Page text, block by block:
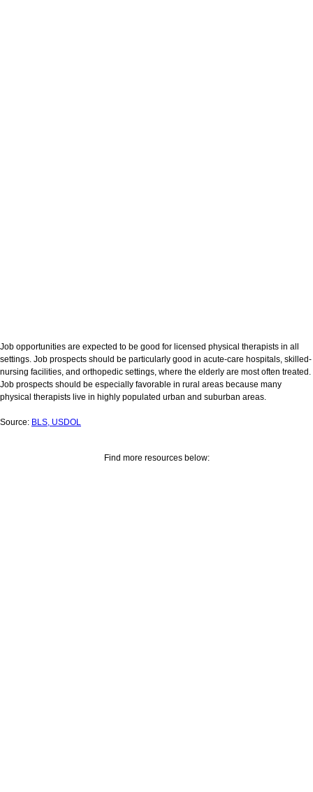
Job opportunities are expected to be good for licensed physical therapists in all
settings. Job prospects should be particularly good in acute-care hospitals, skilled-
nursing facilities, and orthopedic settings, where the elderly are most often treated.
Job prospects should be especially favorable in rural areas because many
physical therapists live in highly populated urban and suburban areas.
Source: BLS, USDOL
Find more resources below: